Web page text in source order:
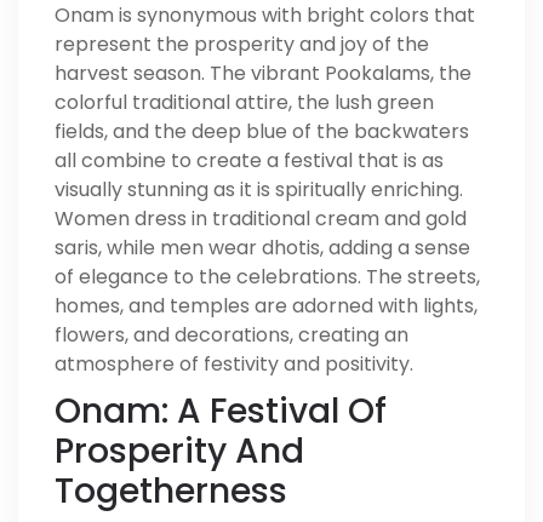
Onam is synonymous with bright colors that
represent the prosperity and joy of the
harvest season. The vibrant Pookalams, the
colorful traditional attire, the lush green
fields, and the deep blue of the backwaters
all combine to create a festival that is as
visually stunning as it is spiritually enriching.
Women dress in traditional cream and gold
saris, while men wear dhotis, adding a sense
of elegance to the celebrations. The streets,
homes, and temples are adorned with lights,
flowers, and decorations, creating an
atmosphere of festivity and positivity.
Onam: A Festival Of
Prosperity And
Togetherness